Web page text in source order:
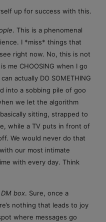
up for success with this.
. This is a phenomenal
I *miss* things that
right now. No, this is not
me CHOOSING when I go
actually DO SOMETHING
into a sobbing pile of goo
we let the algorithm
sitting, strapped to
while a TV puts in front of
We would never do that
our most intimate
with every day. Think
box. Sure, once a
nothing that leads to joy
where messages go